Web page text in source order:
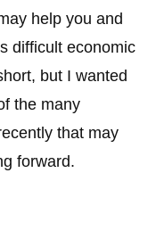
help you and
difficult economic
but I wanted
the many
that may
forward.